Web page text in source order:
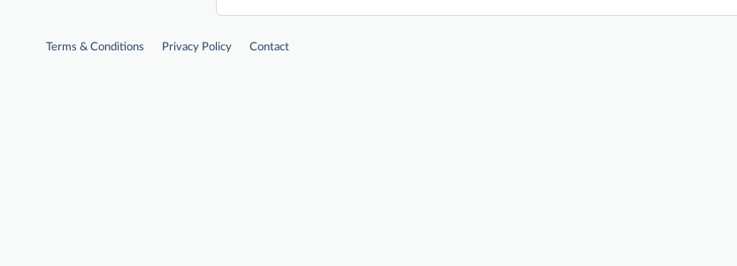
Terms & Conditions Privacy Policy Contact